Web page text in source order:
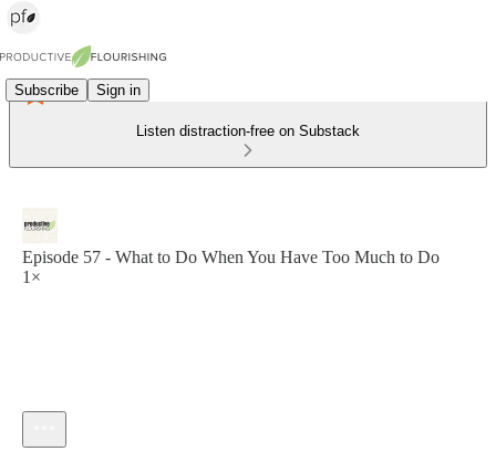
Subscribe Sign in
Listen distraction-free on Substack
Episode 57 - What to Do When You Have Too Much to Do
1×